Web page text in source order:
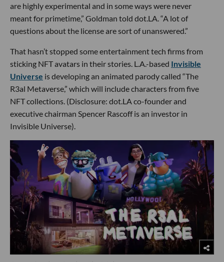
are highly experimental and in some ways were never
meant for primetime,” Goldman told dot.LA. “A lot of
questions about the license are sort of unanswered.”
That hasn’t stopped some entertainment tech firms from
sticking NFT avatars in their stories. L.A.-based Invisible
Universe is developing an animated parody called “The
R3al Metaverse,” which will include characters from five
NFT collections. (Disclosure: dot.LA co-founder and
executive chairman Spencer Rascoff is an investor in
Invisible Universe).